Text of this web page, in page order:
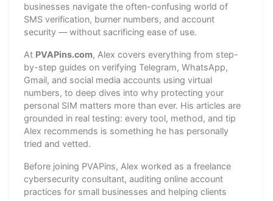
businesses navigate the often-confusing world of
SMS verification, burner numbers, and account
security — without sacrificing ease of use.
At PVAPins.com, Alex covers everything from step-
by-step guides on verifying Telegram, WhatsApp,
Gmail, and social media accounts using virtual
numbers, to deep dives into why protecting your
personal SIM matters more than ever. His articles are
grounded in real testing: every tool, method, and tip
Alex recommends is something he has personally
tried and vetted.
Before joining PVAPins, Alex worked as a freelance
cybersecurity consultant, auditing online account
practices for small businesses and helping clients